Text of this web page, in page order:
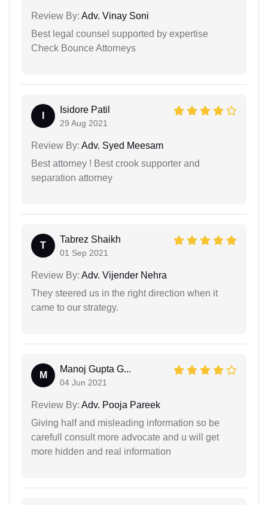
Review By: Adv. Vinay Soni
Best legal counsel supported by expertise
Check Bounce Attorneys
Isidore Patil
29 Aug 2021
Review By: Adv. Syed Meesam
Best attorney ! Best crook supporter and
separation attorney
T
Tabrez Shaikh
01 Sep 2021
Review By: Adv. Vijender Nehra
They steered us in the right direction when it
came to our strategy.
M
Manoj Gupta G...
04 Jun 2021
Review By: Adv. Pooja Pareek
Giving half and misleading information so be
carefull consult more advocate and u will get
more hidden and real information